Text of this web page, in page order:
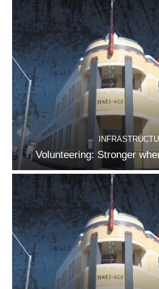
Volunteering: Stronger